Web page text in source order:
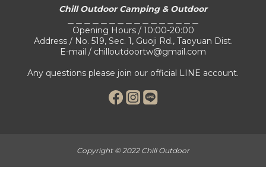
Chill Outdoor Camping & Outdoor
Opening Hours / 10:00-20:00
Address / No. 519, Sec. 1, Guoji Rd., Taoyuan Dist.
E-mail / chilloutdoortw@gmail.com
Any questions please join our official LINE account.
Copyright © 2022 Chill Outdoor